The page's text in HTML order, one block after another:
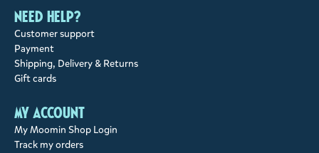
Need help?
Customer support
Payment
Shipping, Delivery & Returns
Gift cards
My account
My Moomin Shop Login
Track my orders